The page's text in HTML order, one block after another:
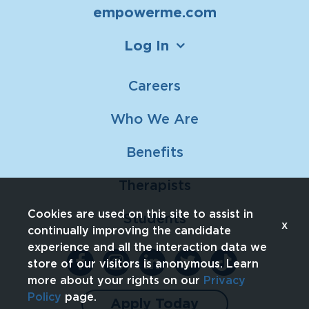
empowerme.com
Log In
Careers
Who We Are
Benefits
Therapists
Students
Apply Today
Cookies are used on this site to assist in
continually improving the candidate
experience and all the interaction data we
store of our visitors is anonymous. Learn
more about your rights on our Privacy
Policy page.
x